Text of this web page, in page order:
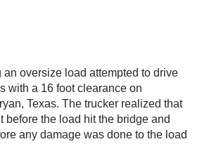
an oversize load attempted to drive
with a 16 foot clearance on
Texas. The trucker realized that
before the load hit the bridge and
any damage was done to the load